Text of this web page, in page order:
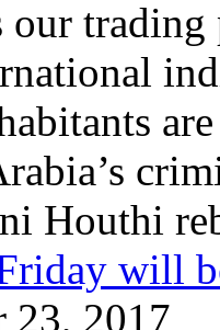
our
Houthi
will
23, 2017